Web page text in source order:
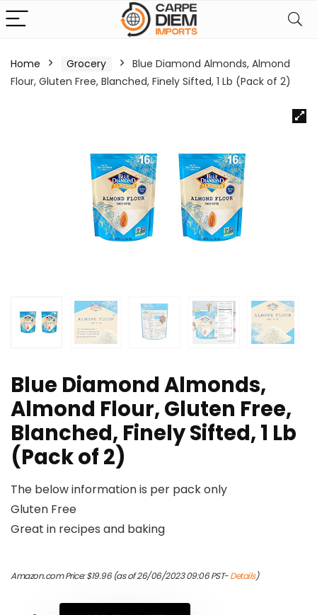
Home Grocery
Blue Diamond Almonds, Almond
Flour, Gluten Free, Blanched, Finely Sifted, 1 Lb (Pack of 2)
Blue Diamond Almonds,
Almond Flour, Gluten Free,
Blanched, Finely Sifted, 1 Lb
(Pack of 2)
The below information is per pack only
Gluten Free
Great in recipes and baking
Amazon.com Price:$19.96(as of 26/06/2023 09:06 PST-Details)